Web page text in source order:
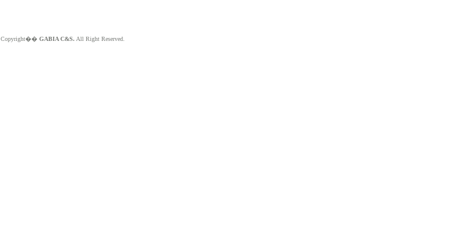
Copyright�� GABIA C&S. All Right Reserved.